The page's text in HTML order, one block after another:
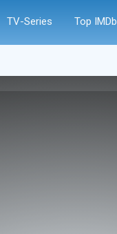
TV-Series Top IMDb